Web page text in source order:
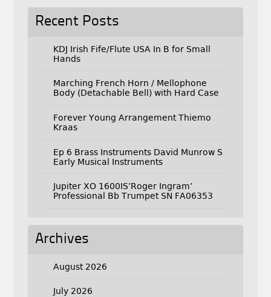
Recent Posts
KDJ Irish Fife/Flute USA In B for Small
Hands
Marching French Horn / Mellophone
Body (Detachable Bell) with Hard Case
Forever Young Arrangement Thiemo
Kraas
Ep 6 Brass Instruments David Munrow S
Early Musical Instruments
Jupiter XO 1600IS’Roger Ingram’
Professional Bb Trumpet SN FA06353
Archives
August 2026
July 2026